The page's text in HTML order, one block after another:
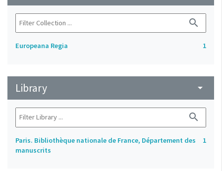
search
Europeana Regia 1
Library arrow_drop_down
search
Paris. Bibliothèque nationale de France, Département des
manuscrits
1